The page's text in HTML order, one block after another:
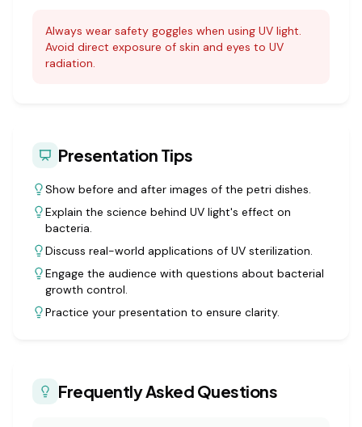
Always wear safety goggles when using UV light.
Avoid direct exposure of skin and eyes to UV
radiation.
Presentation Tips
Show before and after images of the petri dishes.
Explain the science behind UV light's effect on
bacteria.
Discuss real-world applications of UV sterilization.
Engage the audience with questions about bacterial
growth control.
Practice your presentation to ensure clarity.
Frequently Asked Questions